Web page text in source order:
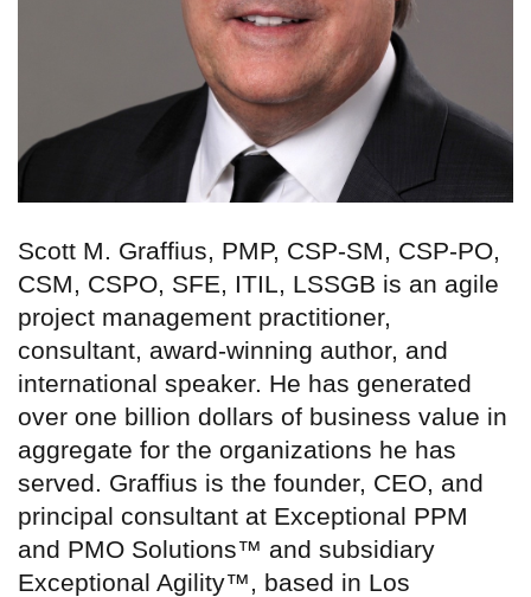
Scott M. Graffius, PMP, CSP-SM, CSP-PO,
CSM, CSPO, SFE, ITIL, LSSGB is an agile
project management practitioner,
consultant, award-winning author, and
international speaker. He has generated
over one billion dollars of business value in
aggregate for the organizations he has
served. Graffius is the founder, CEO, and
principal consultant at Exceptional PPM
and PMO Solutions™ and subsidiary
Exceptional Agility™, based in Los